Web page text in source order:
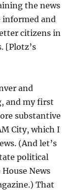
the news
informed and
citizens in
[Plotz’s
and
and my first
substantive
City, which I
(And let’s
political
News
That